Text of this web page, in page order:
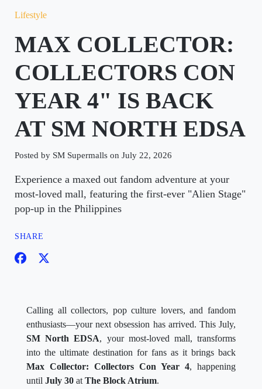
Lifestyle
MAX COLLECTOR:
COLLECTORS CON
YEAR 4" IS BACK
AT SM NORTH EDSA
Posted by SM Supermalls on July 22, 2026
Experience a maxed out fandom adventure at your
most-loved mall, featuring the first-ever "Alien Stage"
pop-up in the Philippines
SHARE
Calling all collectors, pop culture lovers, and fandom
enthusiasts—your next obsession has arrived. This July,
SM North EDSA, your most-loved mall, transforms
into the ultimate destination for fans as it brings back
Max Collector: Collectors Con Year 4, happening
until July 30 at The Block Atrium.